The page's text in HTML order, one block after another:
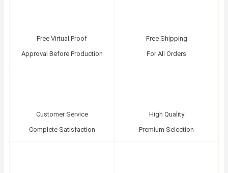
Free Virtual Proof
Approval Before Production
Free Shipping
For All Orders
Customer Service
Complete Satisfaction
High Quality
Premium Selection